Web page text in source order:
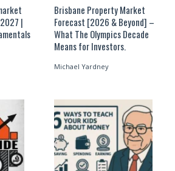
|
Brisbane Property Market
Forecast [2026 & Beyond] –
What The Olympics Decade
Means for Investors.
Michael Yardney